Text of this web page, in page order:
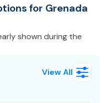
for Grenada
shown during the
View All